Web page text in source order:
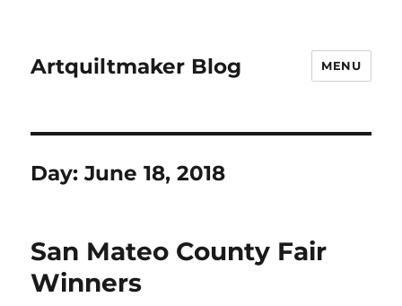
Artquiltmaker Blog MENU
Day:June 18, 2018
San Mateo County Fair
Winners